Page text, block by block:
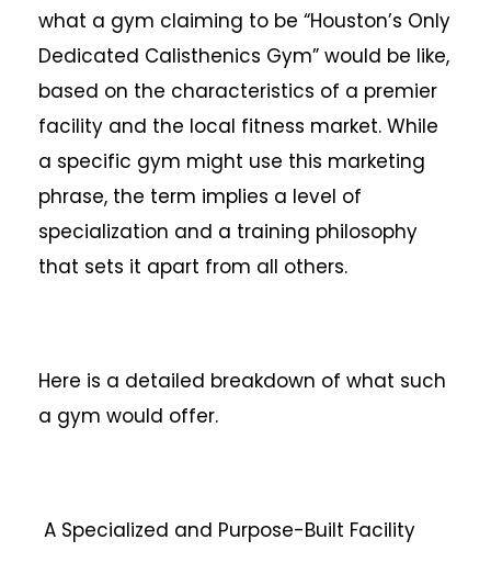
what a gym claiming to be “Houston’s Only
Dedicated Calisthenics Gym” would be like,
based on the characteristics of a premier
facility and the local fitness market. While
a specific gym might use this marketing
phrase, the term implies a level of
specialization and a training philosophy
that sets it apart from all others.
Here is a detailed breakdown of what such
a gym would offer.
A Specialized and Purpose-Built Facility